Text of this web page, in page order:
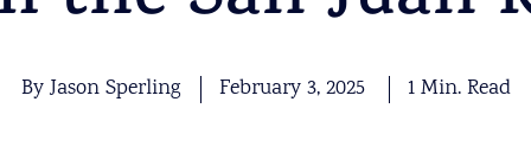
By Jason Sperling February 3, 2025 1 Min. Read